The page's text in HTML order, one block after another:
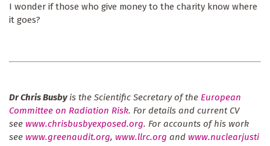
I wonder if those who give money to the charity know where
it goes?
Dr Chris Busby is the Scientific Secretary of the European
Committee on Radiation Risk. For details and current CV
see www.chrisbusbyexposed.org. For accounts of his work
see www.greenaudit.org, www.llrc.org and www.nuclearjusti